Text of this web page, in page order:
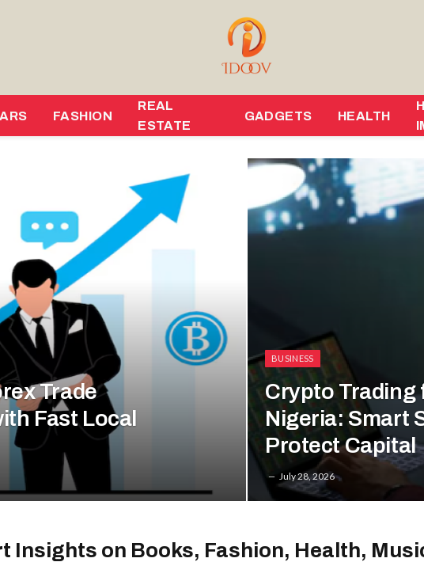
FASHION
REAL
ESTATE
GADGETS HEALTH
Trade
Fast Local
BUSINESS
Crypto Trading
Nigeria: Smart
Protect Capital
July 28, 2026
Insights on Books, Fashion, Health,